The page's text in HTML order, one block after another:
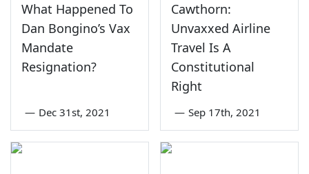
What Happened To
Dan Bongino’s Vax
Mandate
Resignation?
— Dec 31st, 2021
Cawthorn:
Unvaxxed Airline
Travel Is A
Constitutional
Right
— Sep 17th, 2021